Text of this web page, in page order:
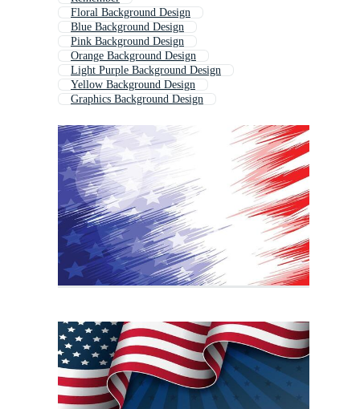
Floral Background Design
Blue Background Design
Pink Background Design
Orange Background Design
Light Purple Background Design
Yellow Background Design
Graphics Background Design